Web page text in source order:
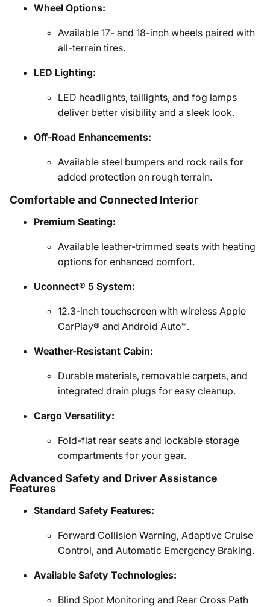
Wheel Options:
Available 17- and 18-inch wheels paired with
all-terrain tires.
LED Lighting:
LED headlights, taillights, and fog lamps
deliver better visibility and a sleek look.
Off-Road Enhancements:
Available steel bumpers and rock rails for
added protection on rough terrain.
Comfortable and Connected Interior
Premium Seating:
Available leather-trimmed seats with heating
options for enhanced comfort.
Uconnect® 5 System:
12.3-inch touchscreen with wireless Apple
CarPlay® and Android Auto™.
Weather-Resistant Cabin:
Durable materials, removable carpets, and
integrated drain plugs for easy cleanup.
Cargo Versatility:
Fold-flat rear seats and lockable storage
compartments for your gear.
Advanced Safety and Driver Assistance
Features
Standard Safety Features:
Forward Collision Warning, Adaptive Cruise
Control, and Automatic Emergency Braking.
Available Safety Technologies:
Blind Spot Monitoring and Rear Cross Path